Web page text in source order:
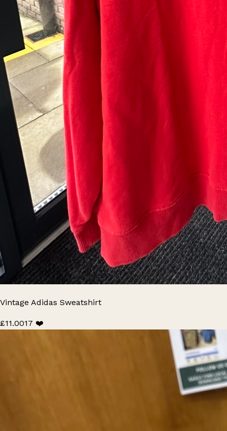
Vintage Adidas Sweatshirt
£11.0017 ❤️